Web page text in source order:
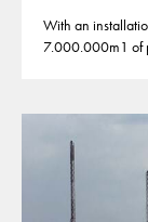
With an
7.000.000m1 of